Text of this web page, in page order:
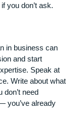
you don’t ask.
in business can
and start
Speak at
Write about what
need
you’ve already